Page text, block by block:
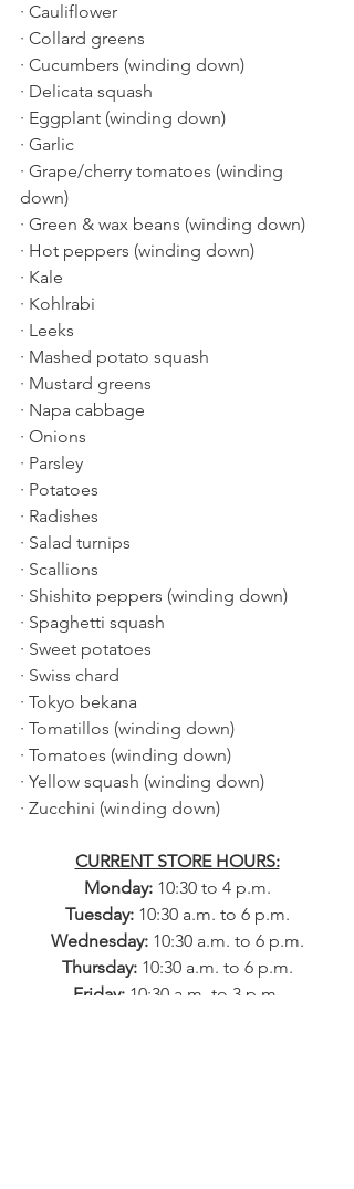
· Cauliflower
· Collard greens
· Cucumbers (winding down)
· Delicata squash
· Eggplant (winding down)
· Garlic
· Grape/cherry tomatoes (winding
down)
· Green & wax beans (winding down)
· Hot peppers (winding down)
· Kale
· Kohlrabi
· Leeks
· Mashed potato squash
· Mustard greens
· Napa cabbage
· Onions
· Parsley
· Potatoes
· Radishes
· Salad turnips
· Scallions
· Shishito peppers (winding down)
· Spaghetti squash
· Sweet potatoes
· Swiss chard
· Tokyo bekana
· Tomatillos (winding down)
· Tomatoes (winding down)
· Yellow squash (winding down)
· Zucchini (winding down)
CURRENT STORE HOURS:
Monday: 10:30 to 4 p.m.
Tuesday: 10:30 a.m. to 6 p.m.
Wednesday: 10:30 a.m. to 6 p.m.
Thursday: 10:30 a.m. to 6 p.m.
Friday: 10:30 a.m. to 3 p.m.